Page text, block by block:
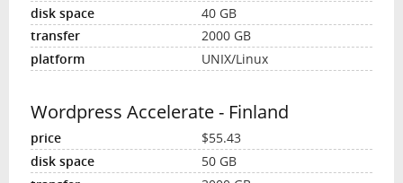
40 GB
2000 GB
UNIX/Linux
Wordpress Accelerate - Finland
$55.43
50 GB